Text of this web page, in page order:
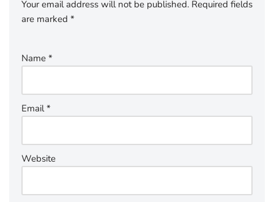
Your email address will not be published. Required fields
are marked *
Name *
Email*
Website